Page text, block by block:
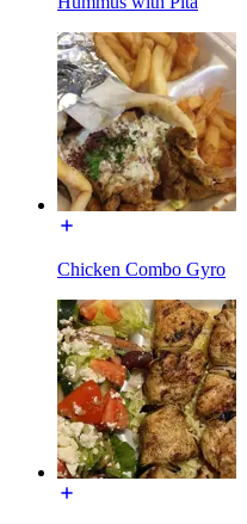
Chicken Combo Gyro